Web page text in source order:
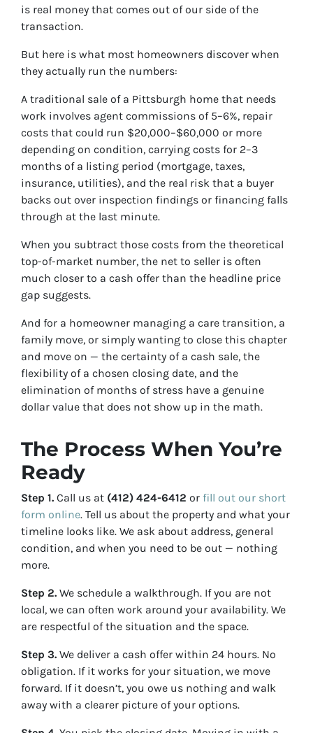
is real money that comes out of our side of the
transaction.
But here is what most homeowners discover when
they actually run the numbers:
A traditional sale of a Pittsburgh home that needs
work involves agent commissions of 5–6%, repair
costs that could run $20,000–$60,000 or more
depending on condition, carrying costs for 2–3
months of a listing period (mortgage, taxes,
insurance, utilities), and the real risk that a buyer
backs out over inspection findings or financing falls
through at the last minute.
When you subtract those costs from the theoretical
top-of-market number, the net to seller is often
much closer to a cash offer than the headline price
gap suggests.
And for a homeowner managing a care transition, a
family move, or simply wanting to close this chapter
and move on — the certainty of a cash sale, the
flexibility of a chosen closing date, and the
elimination of months of stress have a genuine
dollar value that does not show up in the math.
The Process When You’re
Ready
Step 1. Call us at (412) 424-6412 or fill out our short
form online. Tell us about the property and what your
timeline looks like. We ask about address, general
condition, and when you need to be out — nothing
more.
Step 2. We schedule a walkthrough. If you are not
local, we can often work around your availability. We
are respectful of the situation and the space.
Step 3. We deliver a cash offer within 24 hours. No
obligation. If it works for your situation, we move
forward. If it doesn’t, you owe us nothing and walk
away with a clearer picture of your options.